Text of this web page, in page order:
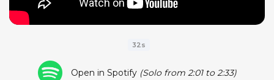
32s
Open in Spotify (Solo from 2:01 to 2:33)